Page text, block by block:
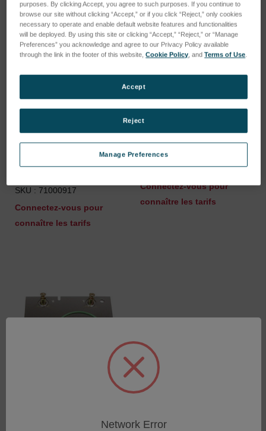
Parts Set Quarter Rotary
Fastener for Spark Stand
SKU : 71000917
Connectez-vous pour
connaître les tarifs
Tension spring
SKU : 46401044
Connectez-vous pour
connaître les tarifs
purposes. By clicking Accept, you agree to such purposes. If you continue to
browse our site without clicking “Accept,” or if you click “Reject,” only cookies
necessary to operate and enable default website features and functionalities
will be deployed. By using this site or clicking “Accept,” “Reject,” or “Manage
Preferences” you acknowledge and agree to our Privacy Policy available
through the link in the footer of this website,Cookie Policy, andTerms of Use.
Manage Preferences
Reject
Accept
Network Error